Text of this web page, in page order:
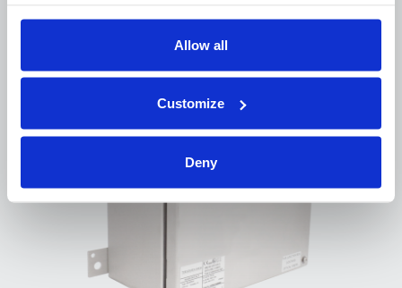
Allow all
Customize
Deny